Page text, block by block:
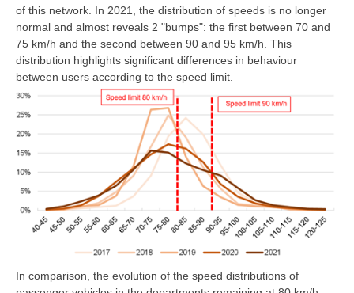
of this network. In 2021, the distribution of speeds is no longer
normal and almost reveals 2 "bumps": the first between 70 and
75 km/h and the second between 90 and 95 km/h. This
distribution highlights significant differences in behaviour
between users according to the speed limit.
In comparison, the evolution of the speed distributions of